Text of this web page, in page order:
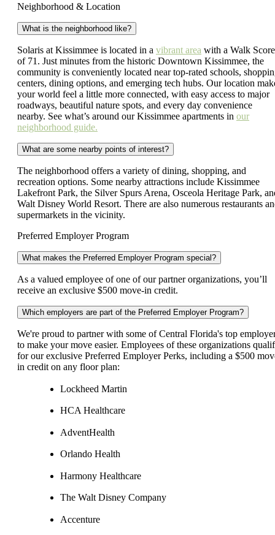
Neighborhood & Location
What is the neighborhood like?
Solaris at Kissimmee is located in a vibrant area with a Walk
of 71. Just minutes from the historic Downtown Kissimmee, the
community is conveniently located near top-rated schools,
centers, dining options, and emerging tech hubs. Our location
your world feel a little more connected, with easy access to major
roadways, beautiful nature spots, and every day convenience
nearby. See what’s around our Kissimmee apartments in our
neighborhood guide.
What are some nearby points of interest?
The neighborhood offers a variety of dining, shopping, and
recreation options. Some nearby attractions include Kissimmee
Lakefront Park, the Silver Spurs Arena, Osceola Heritage Park,
Walt Disney World Resort. There are also numerous restaurants
supermarkets in the vicinity.
Preferred Employer Program
What makes the Preferred Employer Program special?
As a valued employee of one of our partner organizations, you’ll
receive an exclusive $500 move-in credit.
Which employers are part of the Preferred Employer Program?
We're proud to partner with some of Central Florida's top
to make your move easier. Employees of these organizations
for our exclusive Preferred Employer Perks, including a $500
in credit on any floor plan:
Lockheed Martin
HCA Healthcare
AdventHealth
Orlando Health
Harmony Healthcare
The Walt Disney Company
Accenture